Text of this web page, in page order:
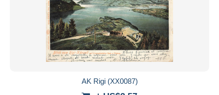
AK Rigi (XX0087)